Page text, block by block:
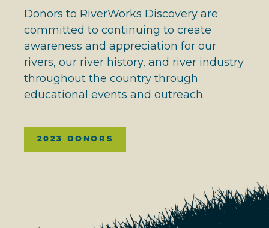
Donors to RiverWorks Discovery are
committed to continuing to create
awareness and appreciation for our
rivers, our river history, and river industry
throughout the country through
educational events and outreach.
2023 DONORS